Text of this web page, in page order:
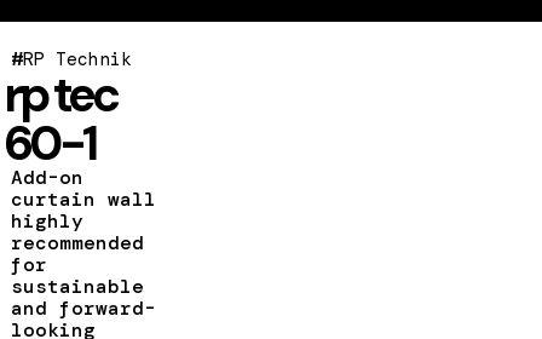
#RP Technik
rp tec
60-1
Add-on
curtain wall
highly
recommended
for
sustainable
and forward-
looking